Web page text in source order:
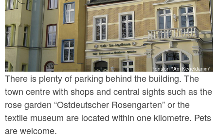
Pension "Am Kegeldamm"
There is plenty of parking behind the building. The
town centre with shops and central sights such as the
rose garden “Ostdeutscher Rosengarten” or the
textile museum are located within one kilometre. Pets
are welcome.